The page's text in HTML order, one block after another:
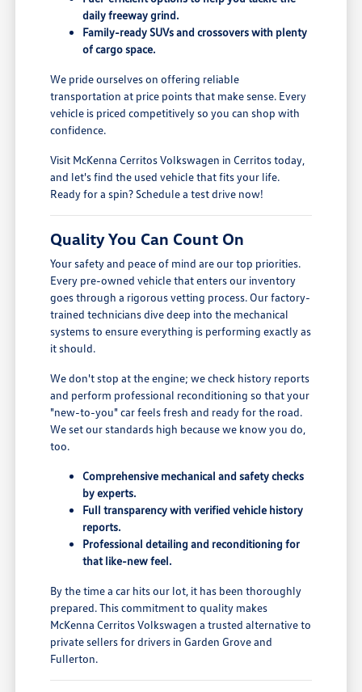
daily freeway grind.
Family-ready SUVs and crossovers with plenty
of cargo space.
We pride ourselves on offering reliable
transportation at price points that make sense. Every
vehicle is priced competitively so you can shop with
confidence.
Visit McKenna Cerritos Volkswagen in Cerritos today,
and let's find the used vehicle that fits your life.
Ready for a spin? Schedule a test drive now!
Quality You Can Count On
Your safety and peace of mind are our top priorities.
Every pre-owned vehicle that enters our inventory
goes through a rigorous vetting process. Our factory-
trained technicians dive deep into the mechanical
systems to ensure everything is performing exactly as
it should.
We don't stop at the engine; we check history reports
and perform professional reconditioning so that your
"new-to-you" car feels fresh and ready for the road.
We set our standards high because we know you do,
too.
Comprehensive mechanical and safety checks
by experts.
Full transparency with verified vehicle history
reports.
Professional detailing and reconditioning for
that like-new feel.
By the time a car hits our lot, it has been thoroughly
prepared. This commitment to quality makes
McKenna Cerritos Volkswagen a trusted alternative to
private sellers for drivers in Garden Grove and
Fullerton.